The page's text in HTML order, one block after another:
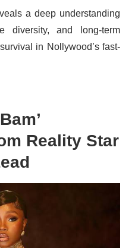
a deep understanding
diversity, and long-term
in Nollywood’s fast-
Reality Star